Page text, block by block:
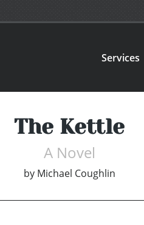
Services
The Kettle
A Novel
by Michael Coughlin